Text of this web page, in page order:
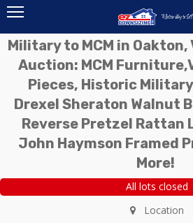
Military to MCM in Oakton,
Auction: MCM
Pieces, Historic
Drexel Sheraton Walnut
Reverse Pretzel Rattan
John Haymson Framed
More!
All lots closed
Location